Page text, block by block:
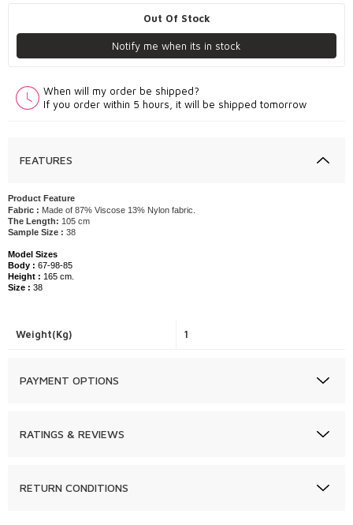
Out Of Stock
Notify me when its in stock
When will my order be shipped?
If you order within 5 hours, it will be shipped tomorrow
FEATURES
Product Feature
Fabric : Made of 87% Viscose 13% Nylon fabric.
The Length: 105 cm
Sample Size : 38
Model Sizes
Body : 67-98-85
Height : 165 cm.
Size : 38
Weight(Kg) 1
PAYMENT OPTIONS
RATINGS & REVIEWS
RETURN CONDITIONS